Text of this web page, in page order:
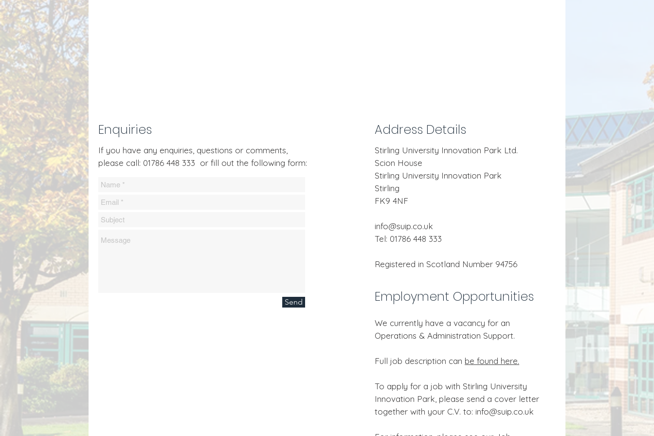
Enquiries
If you have any enquiries, questions or comments,
please call: 01786 448 333 or fill out the following form:
Send
Address Details
Stirling University Innovation Park Ltd.
Scion House
Stirling University Innovation Park
Stirling
FK9 4NF
info@suip.co.uk
Tel: 01786 448 333
Registered in Scotland Number 94756
Employment Opportunities
We currently have a vacancy for an
Operations & Administration Support.
Full job description can be found here.
To apply for a job with Stirling University
Innovation Park, please send a cover letter
together with your C.V. to: info@suip.co.uk